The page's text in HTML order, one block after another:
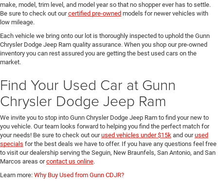
make, model, trim level, and model year so that no shopper ever has to settle.
Be sure to check out ourcertified pre-owned models for newer vehicles with
low mileage.
Each vehicle we bring onto our lot is thoroughly inspected to uphold the Gunn
Chrysler Dodge Jeep Ram quality assurance. When you shop our pre-owned
inventory you can rest assured you are getting the best used cars on the
market.
Find Your Used Car at Gunn
Chrysler Dodge Jeep Ram
We invite you to stop into Gunn Chrysler Dodge Jeep Ram to find your new to
you vehicle. Our team looks forward to helping you find the perfect match for
your needs! Be sure to check out ourused vehicles under $15k and ourused
specials for the best deals we have to offer. If you have any questions feel free
to visit our dealership serving the Seguin, New Braunfels, San Antonio, and San
Marcos areas orcontact us online.
Learn more: Why Buy Used from Gunn CDJR?